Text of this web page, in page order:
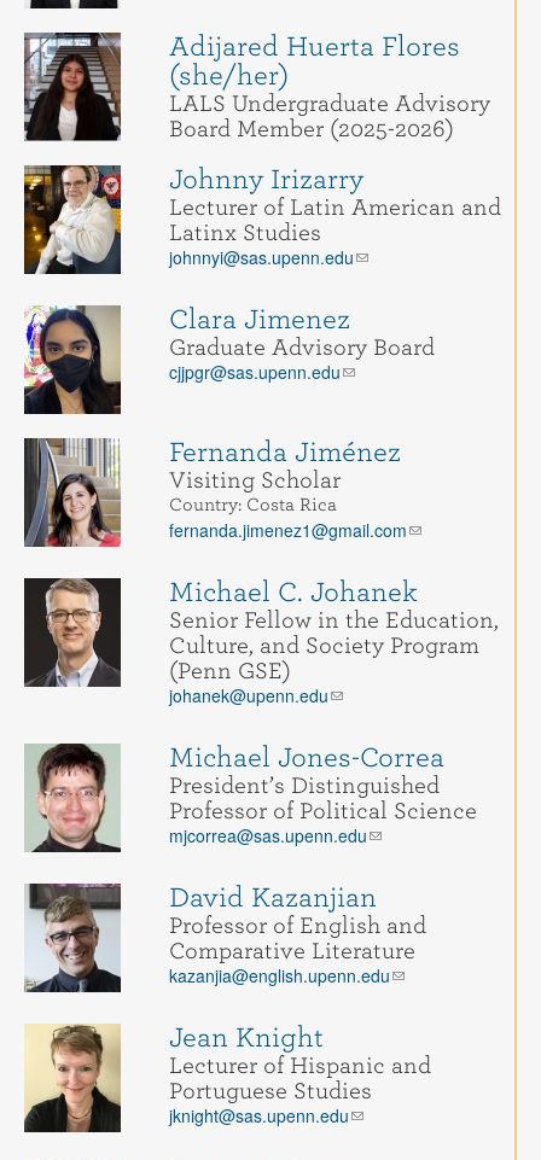
Adijared Huerta Flores
(she/her)
LALS Undergraduate Advisory
Board Member (2025-2026)
Johnny Irizarry
Lecturer of Latin American and
Latinx Studies
johnnyi@sas.upenn.edu
Clara Jimenez
Graduate Advisory Board
cjjpgr@sas.upenn.edu
Fernanda Jiménez
Visiting Scholar
Country: Costa Rica
fernanda.jimenez1@gmail.com
Michael C. Johanek
Senior Fellow in the Education,
Culture, and Society Program
(Penn GSE)
johanek@upenn.edu
Michael Jones-Correa
President’s Distinguished
Professor of Political Science
mjcorrea@sas.upenn.edu
David Kazanjian
Professor of English and
Comparative Literature
kazanjia@english.upenn.edu
Jean Knight
Lecturer of Hispanic and
Portuguese Studies
jknight@sas.upenn.edu